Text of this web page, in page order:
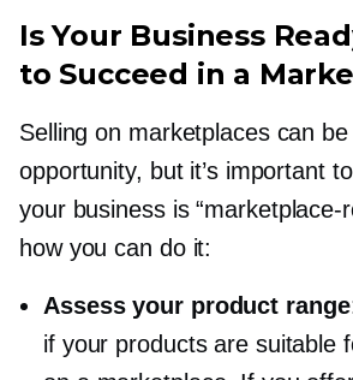
Is Your Business
to Succeed in a
Selling on marketplaces can
opportunity, but it’s important
your business is“marketplace-
how you can do it:
Assess your product range
if your products are suitable